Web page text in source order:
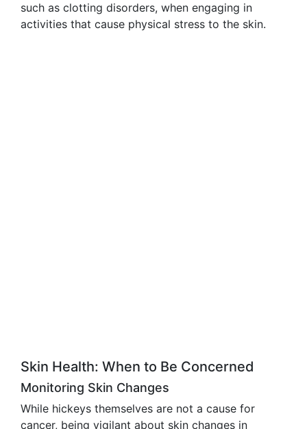
such as clotting disorders, when engaging in
activities that cause physical stress to the skin.
Skin Health: When to Be Concerned
Monitoring Skin Changes
While hickeys themselves are not a cause for
cancer, being vigilant about skin changes in